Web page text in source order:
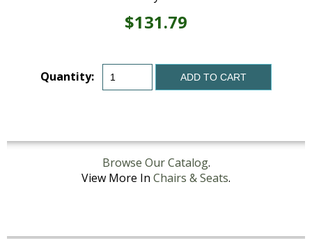
$131.79
Quantity: ADD TO CART
Browse Our Catalog.
View More In Chairs & Seats.